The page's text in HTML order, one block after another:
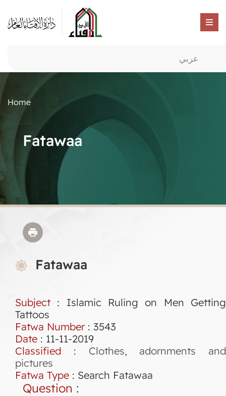
عربي
Home
Fatawaa
Fatawaa
Subject : Islamic Ruling on Men Getting
Tattoos
Fatwa Number: 3543
Date : 11-11-2019
Classified : Clothes, adornments and
pictures
Fatwa Type : Search Fatawaa
Question :